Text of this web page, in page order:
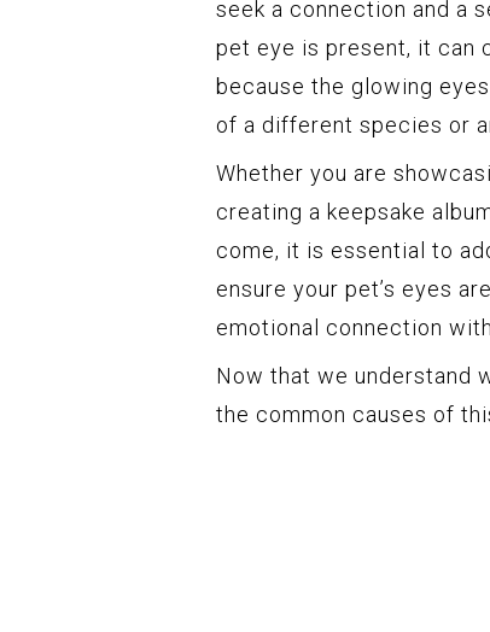
seek a connection and a
pet eye is present, it can
because the glowing
of a different species or
Whether you are
creating a keepsake
come, it is essential to
ensure your pet’s eyes
emotional connection
Now that we understand
the common causes of